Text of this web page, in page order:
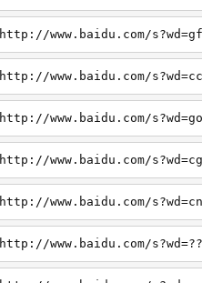
http://www.baidu.com/
http://www.baidu.com/
http://www.baidu.com/
http://www.baidu.com/
http://www.baidu.com/
http://www.baidu.com/